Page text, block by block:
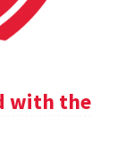
with the